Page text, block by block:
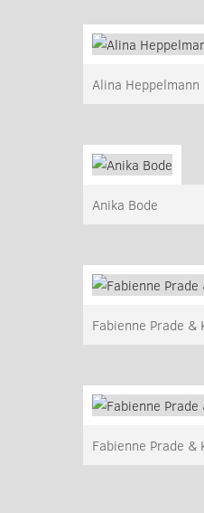
Alina Heppelmann
Anika Bode
Fabienne Prade
Fabienne Prade